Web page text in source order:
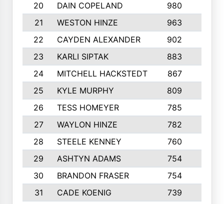
20
DAIN COPELAND 980
21
WESTON HINZE 963
22
CAYDEN ALEXANDER 902
23
KARLI SIPTAK 883
24
MITCHELL HACKSTEDT 867
25
KYLE MURPHY 809
26
TESS HOMEYER 785
27
WAYLON HINZE 782
28
STEELE KENNEY 760
29
ASHTYN ADAMS 754
30
BRANDON FRASER 754
31
CADE KOENIG 739